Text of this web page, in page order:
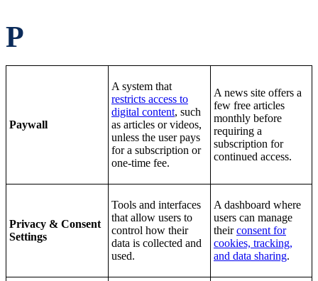
P
Paywall
A system that
restricts access to
digital content, such
as articles or videos,
unless the user pays
for a subscription or
one-time fee.
A news site offers a
few free articles
monthly before
requiring a
subscription for
continued access.
Privacy & Consent
Settings
Tools and interfaces
that allow users to
control how their
data is collected and
used.
A dashboard where
users can manage
theirconsent for
cookies, tracking,
and data sharing.